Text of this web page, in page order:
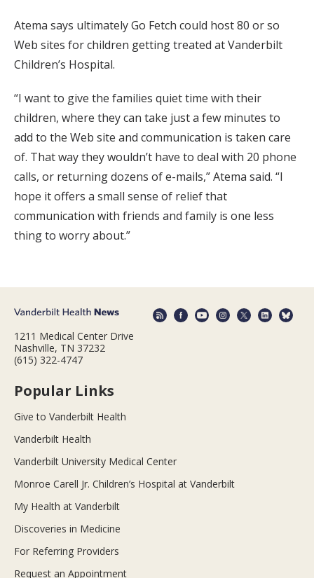
Atema says ultimately Go Fetch could host 80 or so
Web sites for children getting treated at Vanderbilt
Children’s Hospital.
“I want to give the families quiet time with their
children, where they can take just a few minutes to
add to the Web site and communication is taken care
of. That way they wouldn’t have to deal with 20 phone
calls, or returning dozens of e-mails,” Atema said. “I
hope it offers a small sense of relief that
communication with friends and family is one less
thing to worry about.”
1211 Medical Center Drive
Nashville, TN 37232
(615) 322-4747
Popular Links
Give to Vanderbilt Health
Vanderbilt Health
Vanderbilt University Medical Center
Monroe Carell Jr. Children’s Hospital at Vanderbilt
My Health at Vanderbilt
Discoveries in Medicine
For Referring Providers
Request an Appointment